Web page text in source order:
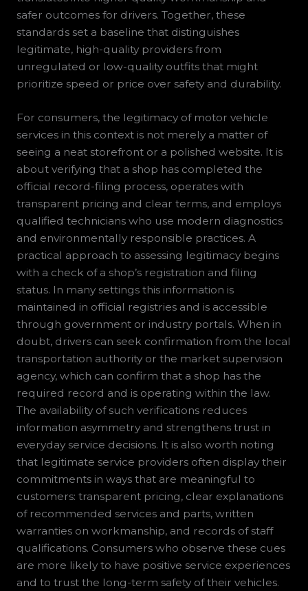
safer outcomes for drivers. Together, these
standards set a baseline that distinguishes
legitimate, high-quality providers from
unregulated or low-quality outfits that might
prioritize speed or price over safety and durability.
For consumers, the legitimacy of motor vehicle
services in this context is not merely a matter of
seeing a neat storefront or a polished website. It is
about verifying that a shop has completed the
official record-filing process, operates with
transparent pricing and clear terms, and employs
qualified technicians who use modern diagnostics
and environmentally responsible practices. A
practical approach to assessing legitimacy begins
with a check of a shop’s registration and filing
status. In many settings this information is
maintained in official registries and is accessible
through government or industry portals. When in
doubt, drivers can seek confirmation from the local
transportation authority or the market supervision
agency, which can confirm that a shop has the
required record and is operating within the law.
The availability of such verifications reduces
information asymmetry and strengthens trust in
everyday service decisions. It is also worth noting
that legitimate service providers often display their
commitments in ways that are meaningful to
customers: transparent pricing, clear explanations
of recommended services and parts, written
warranties on workmanship, and records of staff
qualifications. Consumers who observe these cues
are more likely to have positive service experiences
and to trust the long-term safety of their vehicles.